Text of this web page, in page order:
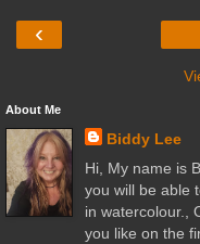
‹
About Me
Biddy Lee
Hi, My name is
you will be able
in watercolour.,
you like on the